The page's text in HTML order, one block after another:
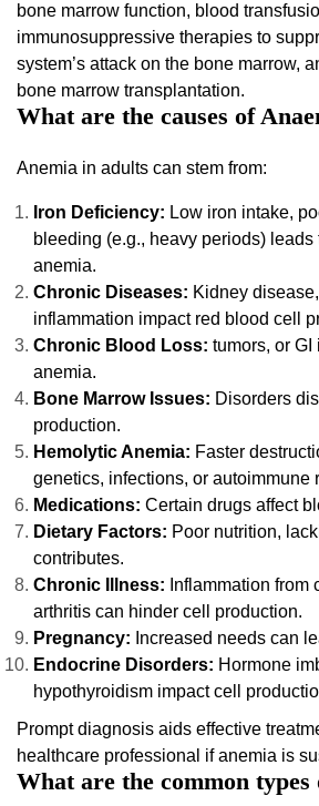
bone marrow function, blood
immunosuppressive therapies to
system’s attack on the bone marrow,
bone marrow transplantation.
What are the causes of
Anemia in adults can stem from:
Iron Deficiency: Low iron intake,
bleeding (e.g., heavy periods)
anemia.
Chronic Diseases: Kidney
inflammation impact red blood cell
Chronic Blood Loss: tumors, or
anemia.
Bone Marrow Issues: Disorders
production.
Hemolytic Anemia: Faster
genetics, infections, or autoimmune
Medications: Certain drugs affect
Dietary Factors: Poor nutrition,
contributes.
Chronic Illness: Inflammation from
arthritis can hinder cell production.
Pregnancy: Increased needs can
Endocrine Disorders: Hormone
hypothyroidism impact cell
Prompt diagnosis aids effective
healthcare professional if anemia is
What are the common types